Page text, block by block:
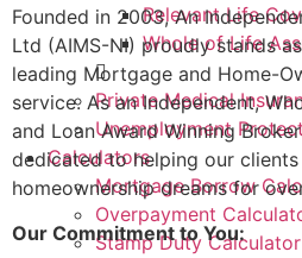
Relevant Life
Whole of Life
Private Medical
Unemployment
Calculators
Mortgage Borrow
Overpayment
Stamp Duty Calculator
Founded in 2003, An
Ltd (AIMS-NI) proudly stands
leading Mortgage and Home-
service. As an Independent,
and Loan Award Winning
dedicated to helping our
homeownership dreams for
Our Commitment to You: